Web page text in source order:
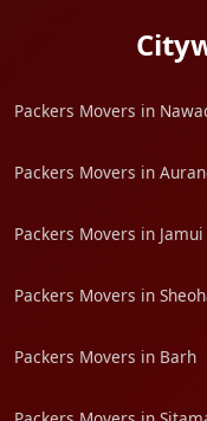
Packers Movers in
Packers Movers in
Packers Movers in Jamui
Packers Movers in
Packers Movers in Barh